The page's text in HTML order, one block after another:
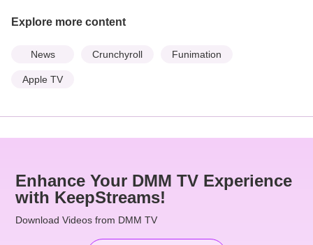
Explore more content
News Crunchyroll Funimation
Apple TV
Enhance Your DMM TV Experience
with KeepStreams!
Download Videos from DMM TV